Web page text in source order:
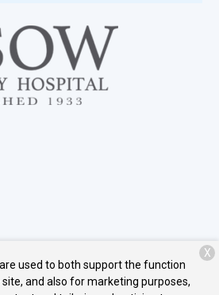
used to both support the function
and also for marketing purposes,
X